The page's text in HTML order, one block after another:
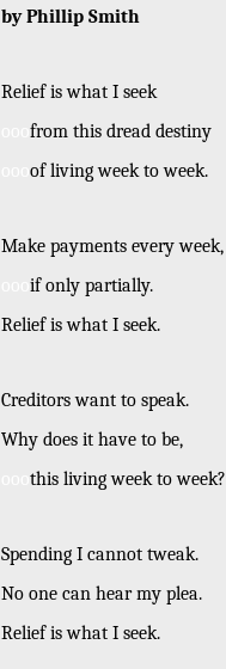
by Phillip Smith
Relief is what I seek
from this dread destiny
of living week to week.
Make payments every week,
if only partially.
Relief is what I seek.
Creditors want to speak.
Why does it have to be,
this living week to week?
Spending I cannot tweak.
No one can hear my plea.
Relief is what I seek.